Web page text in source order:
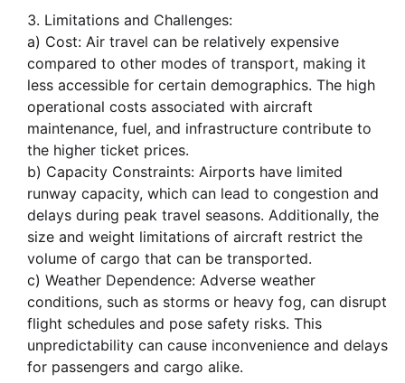
Limitations and Challenges:
a) Cost: Air travel can be relatively expensive
compared to other modes of transport, making it
less accessible for certain demographics. The high
operational costs associated with aircraft
maintenance, fuel, and infrastructure contribute to
the higher ticket prices.
b) Capacity Constraints: Airports have limited
runway capacity, which can lead to congestion and
delays during peak travel seasons. Additionally, the
size and weight limitations of aircraft restrict the
volume of cargo that can be transported.
c) Weather Dependence: Adverse weather
conditions, such as storms or heavy fog, can disrupt
flight schedules and pose safety risks. This
unpredictability can cause inconvenience and delays
for passengers and cargo alike.